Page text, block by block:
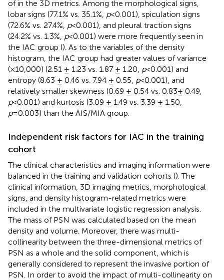
of in the 3D metrics. Among the morphological signs,
lobar signs (77.1% vs. 35.1%, p<0.001), spiculation signs
(72.6% vs. 27.4%, p<0.001), and pleural traction signs
(24.2% vs. 1.3%, p<0.001) were more frequently seen in
the IAC group (). As to the variables of the density
histogram, the IAC group had greater values of variance
(×10,000) (2.51 ± 1.23 vs. 1.87 ± 1.20, p<0.001) and
entropy (8.63 ± 0.46 vs. 7.94 ± 0.55, p<0.001), and
relatively smaller skewness (0.69 ± 0.54 vs. 0.83± 0.49,
p<0.001) and kurtosis (3.09 ± 1.49 vs. 3.39 ± 1.50,
p=0.003) than the AIS/MIA group.
Independent risk factors for IAC in the training
cohort
The clinical characteristics and imaging information were
balanced in the training and validation cohorts (). The
clinical information, 3D imaging metrics, morphological
signs, and density histogram-related metrics were
included in the multivariate logistic regression analysis.
The mass of PSN was calculated based on the mean
density and volume. Moreover, there was multi-
collinearity between the three-dimensional metrics of
PSN as a whole and the solid component, which is
generally considered to represent the invasive portion of
PSN. In order to avoid the impact of multi-collinearity on